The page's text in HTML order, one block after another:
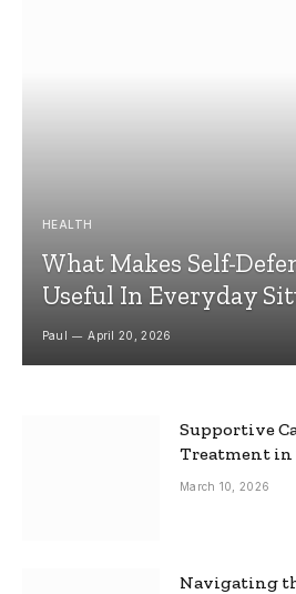
HEALTH
What Makes Self-
Useful In Everyday
Paul April 20, 2026
Supportive
Treatment in
March 10, 2026
Navigating